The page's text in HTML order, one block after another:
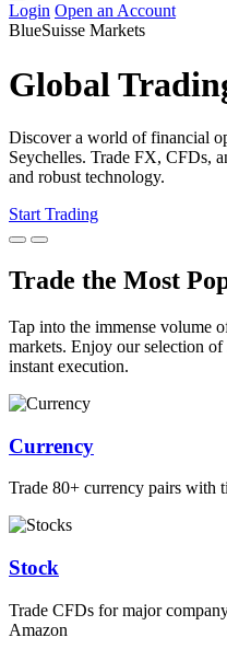
Login Open an Account
BlueSuisse Markets
Global
Discover a world of financial
Seychelles. Trade FX, CFDs,
and robust technology.
Start Trading
Trade the Most
Tap into the immense volume
markets. Enjoy our selection
instant execution.
Currency
Trade 80+ currency pairs with
Stock
Trade CFDs for major
Amazon